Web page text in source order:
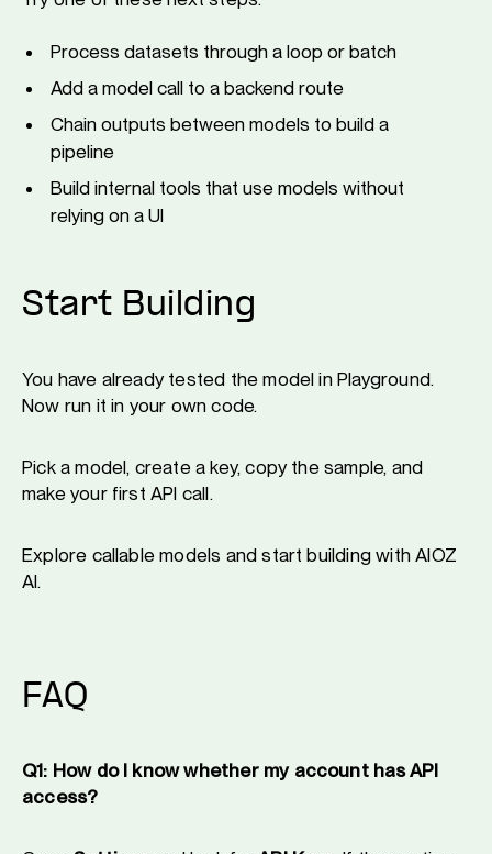
Process datasets through a loop or batch
Add a model call to a backend route
Chain outputs between models to build a
pipeline
Build internal tools that use models without
relying on a UI
Start Building
You have already tested the model in Playground.
Now run it in your own code.
Pick a model, create a key, copy the sample, and
make your first API call.
Explore callable models and start building with AIOZ
AI.
FAQ
Q1: How do I know whether my account has API
access?